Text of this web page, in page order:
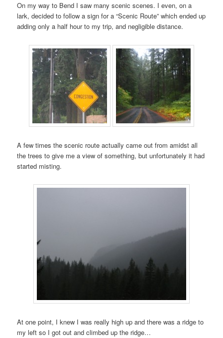
On my way to Bend I saw many scenic scenes. I even, on a
lark, decided to follow a sign for a “Scenic Route” which ended up
adding only a half hour to my trip, and negligible distance.
A few times the scenic route actually came out from amidst all
the trees to give me a view of something, but unfortunately it had
started misting.
At one point, I knew I was really high up and there was a ridge to
my left so I got out and climbed up the ridge…